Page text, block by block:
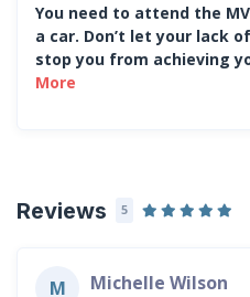
You need to attend the
a car. Don’t let your lack
stop you from achieving
More
Reviews 5
M Michelle Wilson